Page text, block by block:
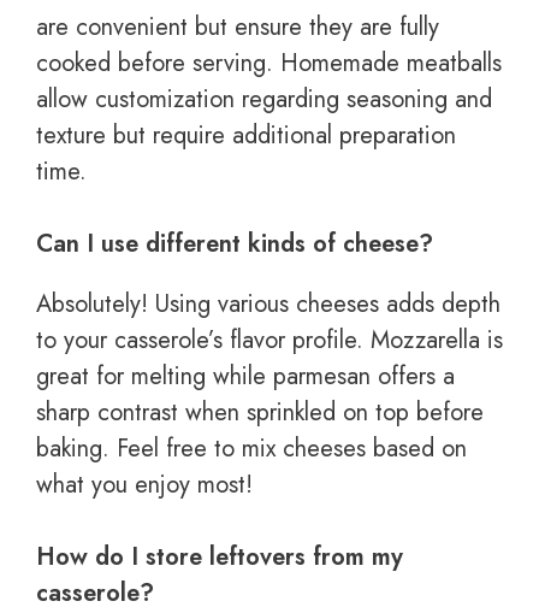
are convenient but ensure they are fully
cooked before serving. Homemade meatballs
allow customization regarding seasoning and
texture but require additional preparation
time.
Can I use different kinds of cheese?
Absolutely! Using various cheeses adds depth
to your casserole’s flavor profile. Mozzarella is
great for melting while parmesan offers a
sharp contrast when sprinkled on top before
baking. Feel free to mix cheeses based on
what you enjoy most!
How do I store leftovers from my
casserole?